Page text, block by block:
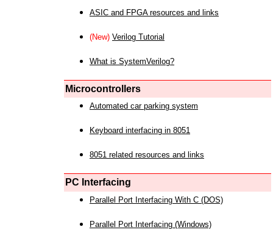
ASIC and FPGA resources and links
(New) Verilog Tutorial
What is SystemVerilog?
Microcontrollers
Automated car parking system
Keyboard interfacing in 8051
8051 related resources and links
PC Interfacing
Parallel Port Interfacing With C (DOS)
Parallel Port Interfacing (Windows)